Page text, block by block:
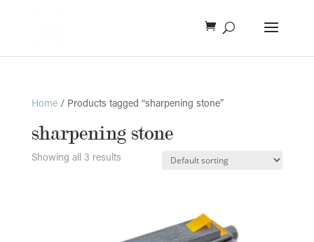
Home/ Products tagged “sharpening stone”
sharpening stone
Showing all 3 results